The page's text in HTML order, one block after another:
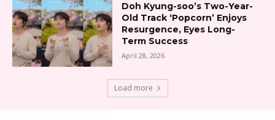
Doh Kyung-soo’s Two-Year-
Old Track ‘Popcorn’ Enjoys
Resurgence, Eyes Long-
Term Success
April 28, 2026
Load more